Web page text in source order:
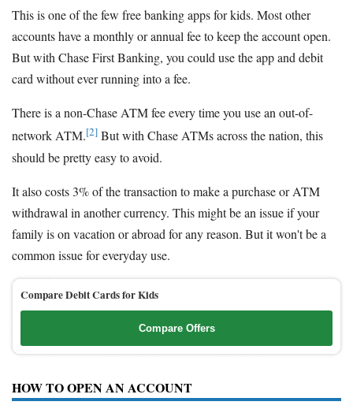
This is one of the few free banking apps for kids. Most other
accounts have a monthly or annual fee to keep the account open.
But with Chase First Banking, you could use the app and debit
card without ever running into a fee.
There is a non-Chase ATM fee every time you use an out-of-
network ATM.[2] But with Chase ATMs across the nation, this
should be pretty easy to avoid.
It also costs 3% of the transaction to make a purchase or ATM
withdrawal in another currency. This might be an issue if your
family is on vacation or abroad for any reason. But it won't be a
common issue for everyday use.
Compare Debit Cards for Kids
Compare Offers
HOW TO OPEN AN ACCOUNT